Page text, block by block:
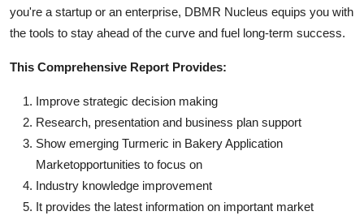
you're a startup or an enterprise, DBMR Nucleus equips you with
the tools to stay ahead of the curve and fuel long-term success.
This Comprehensive Report Provides:
Improve strategic decision making
Research, presentation and business plan support
Show emerging Turmeric in Bakery Application
Marketopportunities to focus on
Industry knowledge improvement
It provides the latest information on important market